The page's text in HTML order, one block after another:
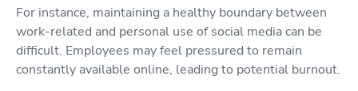
For instance, maintaining a healthy boundary between
work-related and personal use of social media can be
difficult. Employees may feel pressured to remain
constantly available online, leading to potential burnout.